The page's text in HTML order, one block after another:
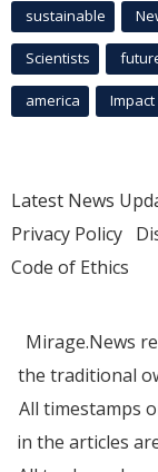
sustainable
Scientists
america Impact
Latest News
Privacy Policy
Code of Ethics
Mirage.News
the traditional
All timestamps
in the articles